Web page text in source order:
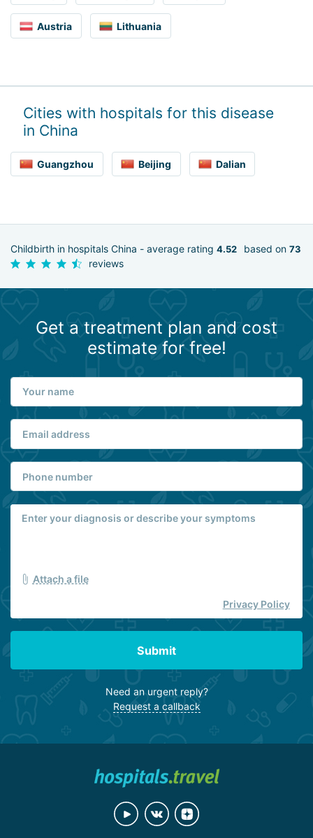
Austria Lithuania
Cities with hospitals for this disease
in China
Guangzhou Beijing Dalian
Childbirth in hospitals China - average rating 4.52 based on 73
reviews
Get a treatment plan and cost
estimate for free!
Attach a file
Privacy Policy
Submit
Need an urgent reply?
Request a callback